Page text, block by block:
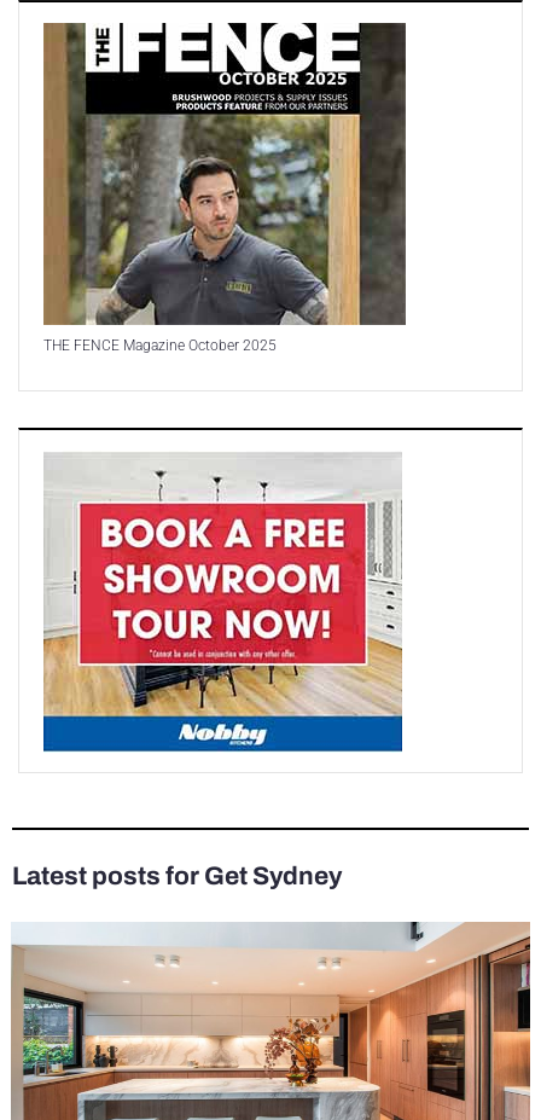
THE FENCE Magazine October 2025
Latest posts for Get Sydney